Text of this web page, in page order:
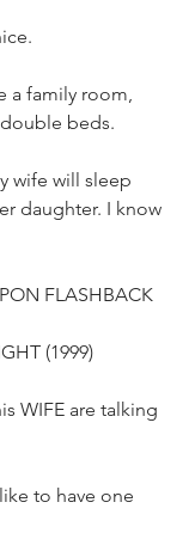
a family room,
beds.
wife will sleep
daughter. I know
FLASHBACK
(1999)
WIFE are talking
to have one